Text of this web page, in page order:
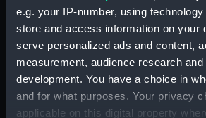
e.g. your IP-number, using
store and access information on your
serve personalized ads and content,
measurement, audience research
development. You have a choice in
and for what purposes. Your privacy
applicable on this digital property
(1835)
(NPB1644)
Euphrates
(1835)
(NPB1645)
Euphrates